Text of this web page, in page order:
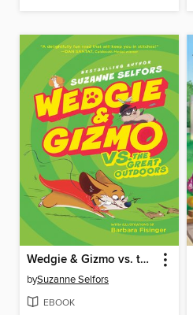
Wedgie & Gizmo vs. the Great Outdoors
bySuzanne Selfors
EBOOK